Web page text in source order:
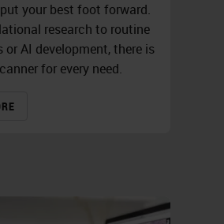
your best foot forward.
research to routine
AI development, there is
for every need.